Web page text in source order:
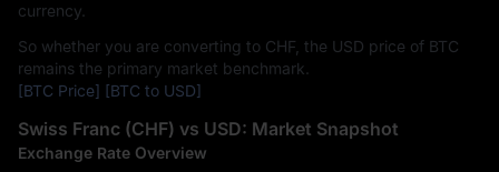
currency.
So whether you are converting to CHF, the USD price of BTC
remains the primary market benchmark.
[BTC Price] [BTC to USD]
Swiss Franc (CHF) vs USD: Market Snapshot
Exchange Rate Overview